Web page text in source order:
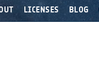
LICENSES BLOG